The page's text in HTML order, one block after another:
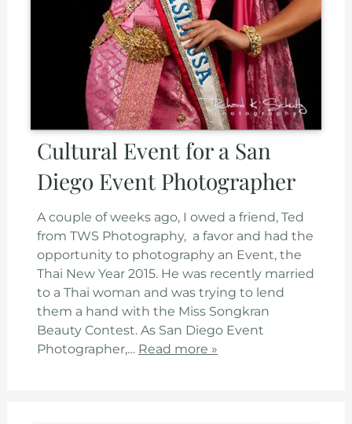
Cultural Event for a San
Diego Event Photographer
A couple of weeks ago, I owed a friend, Ted
from TWS Photography, a favor and had the
opportunity to photography an Event, the
Thai New Year 2015. He was recently married
to a Thai woman and was trying to lend
them a hand with the Miss Songkran
Beauty Contest. As San Diego Event
Photographer,… Read more »